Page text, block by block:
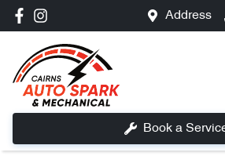
Address
Book a